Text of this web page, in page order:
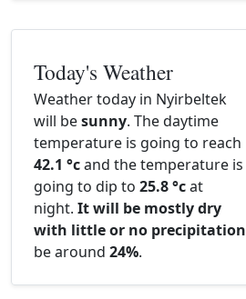
Today's Weather
Weather today in Nyirbeltek
will besunny. The daytime
temperature is going to reach
42.1 °cand the temperature is
going to dip to 25.8 °cat
night. It will be mostly dry
with little or no precipitation
be around 24%.